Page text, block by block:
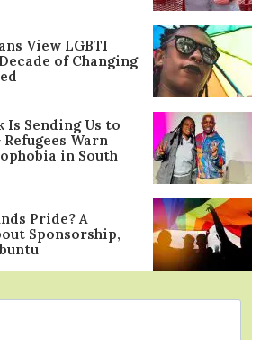
View LGBTI
of Changing
Is Sending Us to
Refugees Warn
in South
Pride? A
Sponsorship,